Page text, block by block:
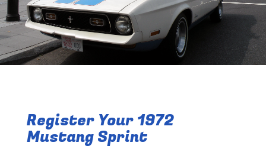
Register Your 1972
Mustang Sprint